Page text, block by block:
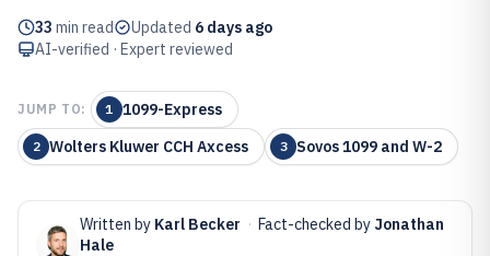
33 min read Updated 6 days ago
AI-verified · Expert reviewed
JUMP TO: 1 1099-Express
2 Wolters Kluwer CCH Axcess 3 Sovos 1099 and W-2
Written by Karl Becker · Fact-checked by Jonathan
Hale